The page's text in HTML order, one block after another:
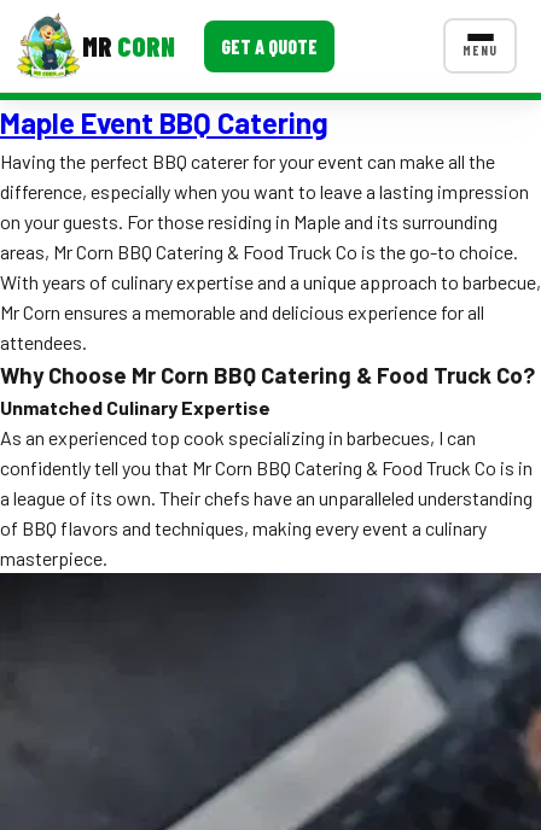
MR CORN GET A QUOTE MENU
MENUS
Corporate Catering
Event BBQ Catering
School Catering
Smash Burgers
Food Truck Fun Foods
Roast Corn Catering
Wedding Catering
CONTACT US
FAQ
Testimonials
Ask A Question
Maple Event BBQ Catering
Having the perfect BBQ caterer for your event can make all the
difference, especially when you want to leave a lasting impression
on your guests. For those residing in Maple and its surrounding
areas, Mr Corn BBQ Catering & Food Truck Co is the go-to choice.
With years of culinary expertise and a unique approach to barbecue,
Mr Corn ensures a memorable and delicious experience for all
attendees.
Why Choose Mr Corn BBQ Catering & Food Truck Co?
Unmatched Culinary Expertise
As an experienced top cook specializing in barbecues, I can
confidently tell you that Mr Corn BBQ Catering & Food Truck Co is in
a league of its own. Their chefs have an unparalleled understanding
of BBQ flavors and techniques, making every event a culinary
masterpiece.